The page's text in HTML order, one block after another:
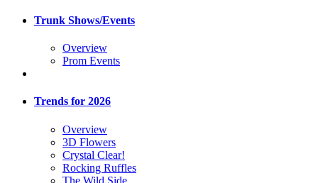
Trunk Shows/Events
Overview
Prom Events
Trends for 2026
Overview
3D Flowers
Crystal Clear!
Rocking Ruffles
The Wild Side